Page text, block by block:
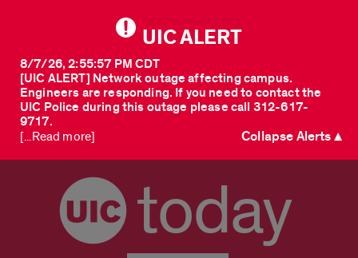
UIC ALERT
[UIC ALERT] Network outage affecting campus.
Engineers are responding. If you need to contact the
UIC Police during this outage please call 312-617-
9717.
8/7/26, 2:55:57 PM CDT
[...Read more] Collapse Alerts ▲
today